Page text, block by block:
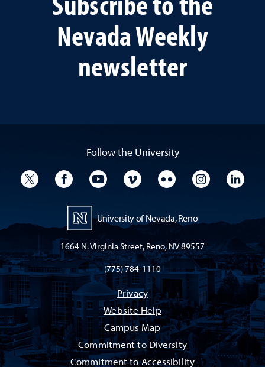
Nevada Weekly
newsletter
Follow the University
University TwitterUniversity Facebook
University YouTube
University VimeoUniversity Flickr
University
University of Nevada, Reno
1664 N. Virginia Street, Reno, NV 89557
(775) 784-1110
Privacy
Website Help
Campus Map
Commitment to Diversity
Commitment to Accessibility